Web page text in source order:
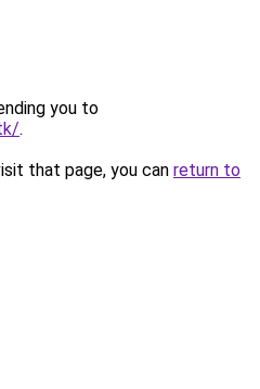
you to
.
that page, you can return to